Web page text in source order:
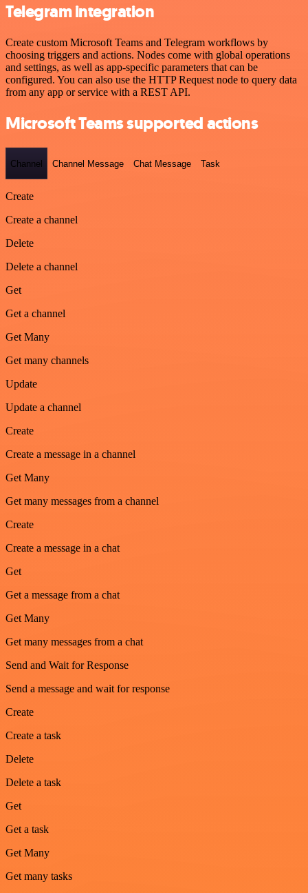
Telegram integration
Create custom Microsoft Teams and Telegram workflows by
choosing triggers and actions. Nodes come with global operations
and settings, as well as app-specific parameters that can be
configured. You can also use the HTTP Request node to query data
from any app or service with a REST API.
Microsoft Teams supported actions
Channel Channel Message Chat Message Task
Create
Create a channel
Delete
Delete a channel
Get
Get a channel
Get Many
Get many channels
Update
Update a channel
Create
Create a message in a channel
Get Many
Get many messages from a channel
Create
Create a message in a chat
Get
Get a message from a chat
Get Many
Get many messages from a chat
Send and Wait for Response
Send a message and wait for response
Create
Create a task
Delete
Delete a task
Get
Get a task
Get Many
Get many tasks